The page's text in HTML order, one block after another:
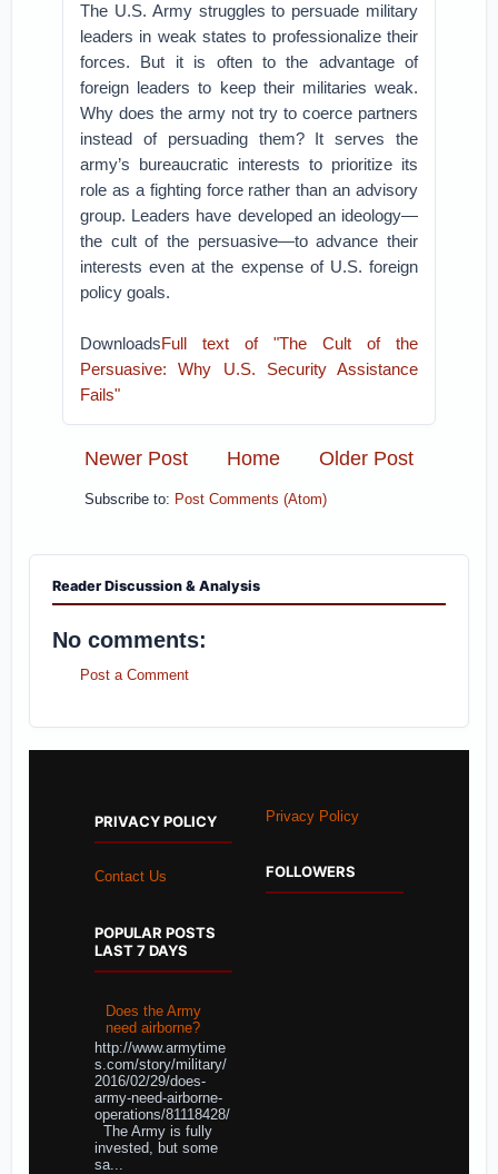
The U.S. Army struggles to persuade military
leaders in weak states to professionalize their
forces. But it is often to the advantage of
foreign leaders to keep their militaries weak.
Why does the army not try to coerce partners
instead of persuading them? It serves the
army’s bureaucratic interests to prioritize its
role as a fighting force rather than an advisory
group. Leaders have developed an ideology—
the cult of the persuasive—to advance their
interests even at the expense of U.S. foreign
policy goals.
DownloadsFull text of "The Cult of the
Persuasive: Why U.S. Security Assistance
Fails"
Newer Post Older Post
Home
Subscribe to: Post Comments (Atom)
Reader Discussion & Analysis
No comments:
Post a Comment
PRIVACY POLICY
Contact Us
POPULAR POSTS
LAST 7 DAYS
Does the Army
need airborne?
http://www.armytime
s.com/story/military/
2016/02/29/does-
army-need-airborne-
operations/81118428/
The Army is fully
invested, but some
sa...
Privacy Policy
FOLLOWERS